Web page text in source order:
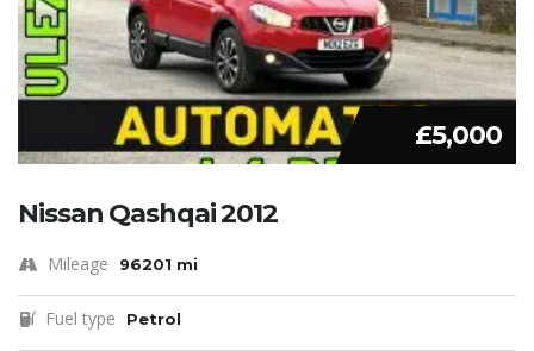
£5,000
Nissan Qashqai 2012
Mileage 96201 mi
Fuel type Petrol